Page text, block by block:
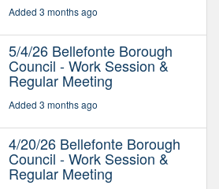
Added 3 months ago
5/4/26 Bellefonte Borough
Council - Work Session &
Regular Meeting
Added 3 months ago
4/20/26 Bellefonte Borough
Council - Work Session &
Regular Meeting